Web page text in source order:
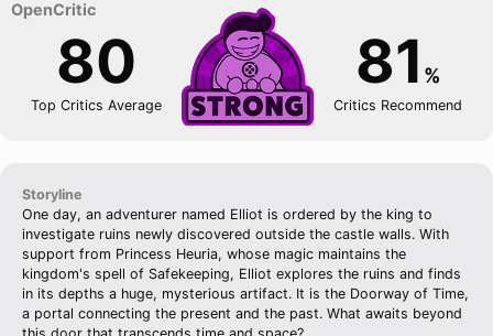
80
Top Critics Average
81 %
Critics Recommend
Storyline
One day, an adventurer named Elliot is ordered by the king to
investigate ruins newly discovered outside the castle walls. With
support from Princess Heuria, whose magic maintains the
kingdom's spell of Safekeeping, Elliot explores the ruins and finds
in its depths a huge, mysterious artifact. It is the Doorway of Time,
a portal connecting the present and the past. What awaits beyond